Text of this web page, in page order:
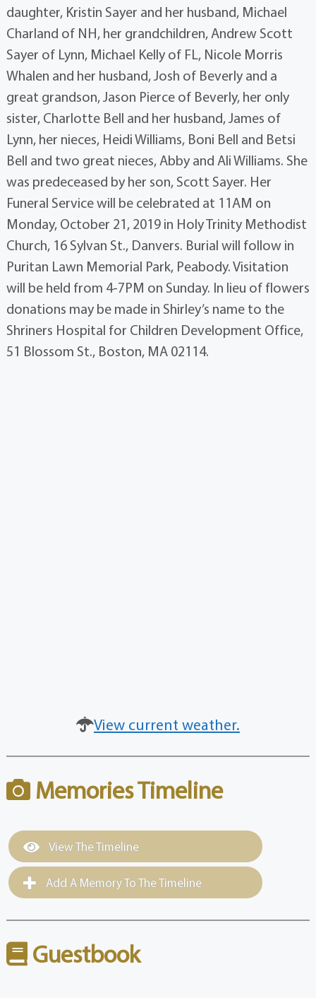
daughter, Kristin Sayer and her husband, Michael
Charland of NH, her grandchildren, Andrew Scott
Sayer of Lynn, Michael Kelly of FL, Nicole Morris
Whalen and her husband, Josh of Beverly and a
great grandson, Jason Pierce of Beverly, her only
sister, Charlotte Bell and her husband, James of
Lynn, her nieces, Heidi Williams, Boni Bell and Betsi
Bell and two great nieces, Abby and Ali Williams. She
was predeceased by her son, Scott Sayer. Her
Funeral Service will be celebrated at 11AM on
Monday, October 21, 2019 in Holy Trinity Methodist
Church, 16 Sylvan St., Danvers. Burial will follow in
Puritan Lawn Memorial Park, Peabody. Visitation
will be held from 4-7PM on Sunday. In lieu of flowers
donations may be made in Shirley’s name to the
Shriners Hospital for Children Development Office,
51 Blossom St., Boston, MA 02114.
View current weather.
Memories Timeline
View The Timeline
Add A Memory To The Timeline
Guestbook